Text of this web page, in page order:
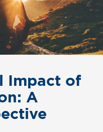
Impact of
A